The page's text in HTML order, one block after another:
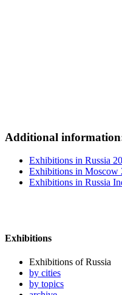
Additional
Exhibitions in Russia
Exhibitions in Moscow
Exhibitions in Russia
Exhibitions
Exhibitions of Russia
by cities
by topics